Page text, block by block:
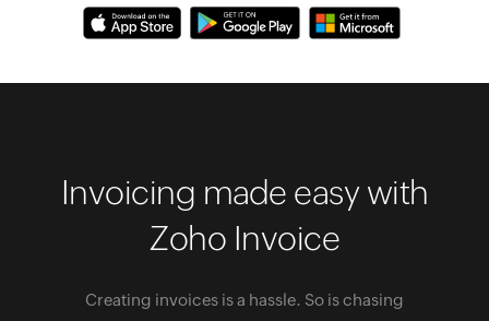
Invoicing made easy with
Zoho Invoice
Creating invoices is a hassle. So is chasing